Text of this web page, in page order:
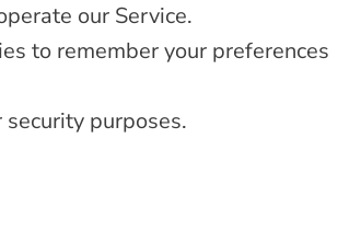
our Service.
to remember your preferences
purposes.